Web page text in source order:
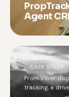
Agent
CASE STUDY
From Viber
tracking, a